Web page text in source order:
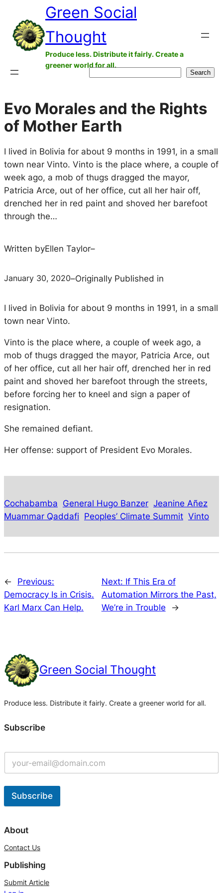
content
Green Social
Thought
Produce less. Distribute it fairly. Create a
greener world for all.
Search
Evo Morales and the Rights
of Mother Earth
I lived in Bolivia for about 9 months in 1991, in a small
town near Vinto. Vinto is the place where, a couple of
week ago, a mob of thugs dragged the mayor,
Patricia Arce, out of her office, cut all her hair off,
drenched her in red paint and shoved her barefoot
through the…
Written byEllen Taylor–
January 30, 2020–Originally Published in
I lived in Bolivia for about 9 months in 1991, in a small
town near Vinto.
Vinto is the place where, a couple of week ago, a
mob of thugs dragged the mayor, Patricia Arce, out
of her office, cut all her hair off, drenched her in red
paint and shoved her barefoot through the streets,
before forcing her to kneel and sign a paper of
resignation.
She remained defiant.
Her offense: support of President Evo Morales.
Cochabamba General Hugo Banzer Jeanine Añez
Muammar Qaddafi Peoples’ Climate Summit Vinto
←
Previous:
Democracy Is in Crisis.
Karl Marx Can Help.
Next: If This Era of
Automation Mirrors the Past,
We’re in Trouble
→
Green Social Thought
Produce less. Distribute it fairly. Create a greener world for all.
Subscribe
Subscribe
l
e
r
n
About
Contact Us
Publishing
Submit Article